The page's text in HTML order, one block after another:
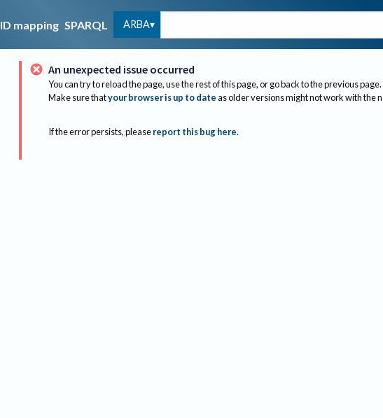
ID mapping SPARQL ARBA
An unexpected issue occurred
You can try to reload the page, use the rest of this page, or go back to the previous page.
Make sure thatyour browser is up to dateas older versions might not work with the
If the error persists, please report this bug here.